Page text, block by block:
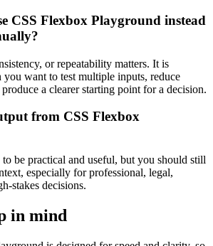
CSS Flexbox Playground instead
or repeatability matters. It is
want to test multiple inputs, reduce
a clearer starting point for a decision.
from CSS Flexbox
be practical and useful, but you should still
especially for professional, legal,
stakes decisions.
in mind